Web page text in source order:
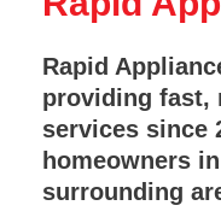
Rapid
providing fast,
services since
homeowners
surrounding